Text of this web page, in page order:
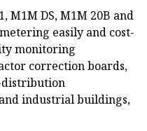
M1M DS, M1M 20B and
easily and cost-
monitoring
correction boards,
distribution
industrial buildings,